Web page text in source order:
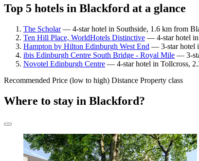
Top 5 hotels in Blackford at a glance
The Scholar— 4-star hotel in Southside, 1.6 km from
Ten Hill Place, WorldHotels Distinctive — 4-star hotel
Hampton by Hilton Edinburgh West End — 3-star hotel
ibis Edinburgh Centre South Bridge - Royal Mile — 3-
Novotel Edinburgh Centre — 4-star hotel in Tollcross,
Recommended Price (low to high) Distance Property class
Where to stay in Blackford?